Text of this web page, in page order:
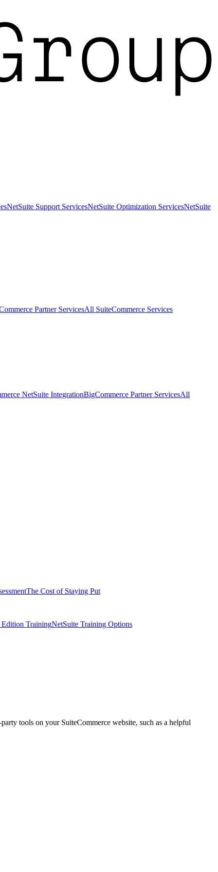
NetSuite Support ServicesNetSuite Optimization ServicesNetSuite
Partner ServicesAll SuiteCommerce Services
NetSuite IntegrationBigCommerce Partner ServicesAll
The Cost of Staying Put
TrainingNetSuite Training Options
tools on your SuiteCommerce website, such as a helpful